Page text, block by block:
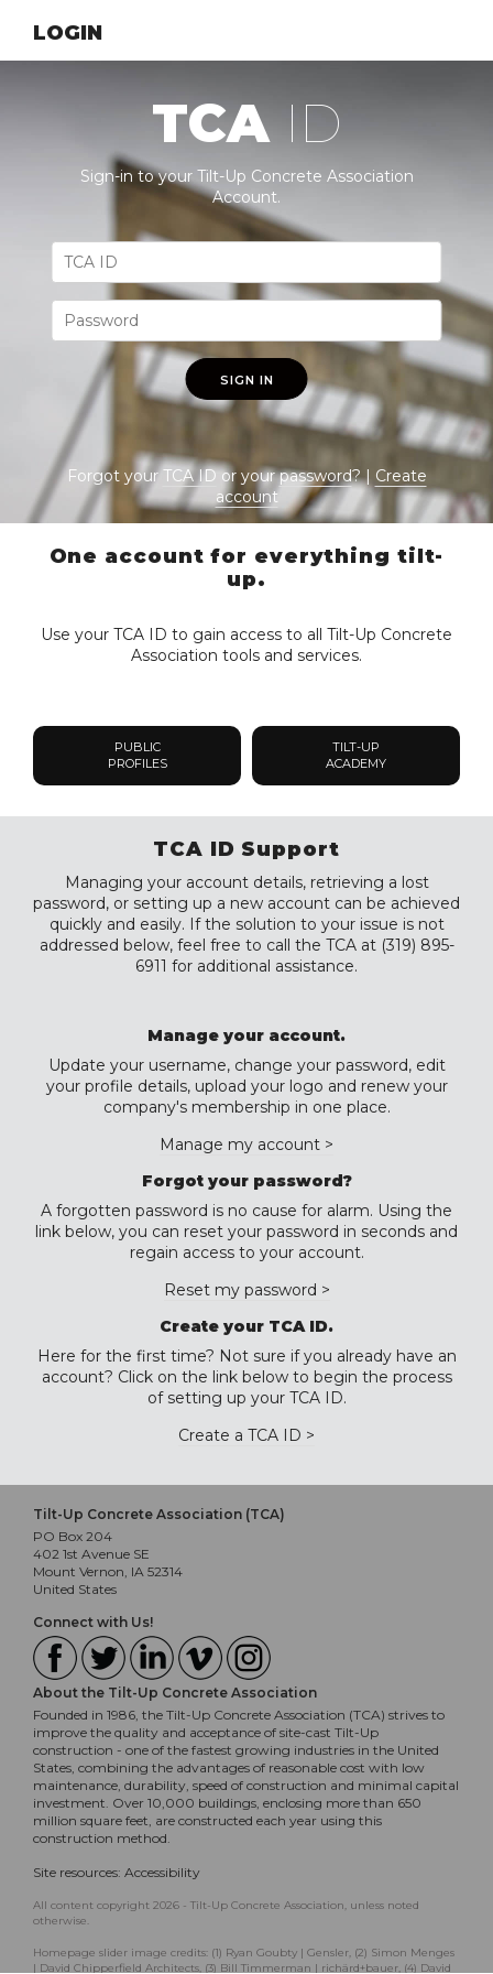
LOGIN
TCA ID
Sign-in to your Tilt-Up Concrete Association
Account.
SIGN IN
Forgot yourTCA IDor yourpassword? | Create
account
One account for everything tilt-
up.
Use your TCA ID to gain access to all Tilt-Up Concrete
Association tools and services.
PUBLIC
PROFILES
TILT-UP
ACADEMY
TCA ID Support
Managing your account details, retrieving a lost
password, or setting up a new account can be achieved
quickly and easily. If the solution to your issue is not
addressed below, feel free to call the TCA at (319) 895-
6911 for additional assistance.
Manage your account.
Update your username, change your password, edit
your profile details, upload your logo and renew your
company's membership in one place.
Manage my account >
Forgot your password?
A forgotten password is no cause for alarm. Using the
link below, you can reset your password in seconds and
regain access to your account.
Reset my password >
Create your TCA ID.
Here for the first time? Not sure if you already have an
account? Click on the link below to begin the process
of setting up your TCA ID.
Create a TCA ID >
Tilt-Up Concrete Association (TCA)
PO Box 204
402 1st Avenue SE
Mount Vernon, IA 52314
United States
Connect with Us!
About the Tilt-Up Concrete Association
Founded in 1986, the Tilt-Up Concrete Association (TCA) strives to
improve the quality and acceptance of site-cast Tilt-Up
construction - one of the fastest growing industries in the United
States, combining the advantages of reasonable cost with low
maintenance, durability, speed of construction and minimal capital
investment. Over 10,000 buildings, enclosing more than 650
million square feet, are constructed each year using this
construction method.
Site resources: Accessibility
All content copyright 2026 - Tilt-Up Concrete Association, unless noted
otherwise.
Homepage slider image credits: (1) Ryan Goubty | Gensler, (2) Simon Menges
| David Chipperfield Architects, (3) Bill Timmerman | richärd+bauer, (4) David